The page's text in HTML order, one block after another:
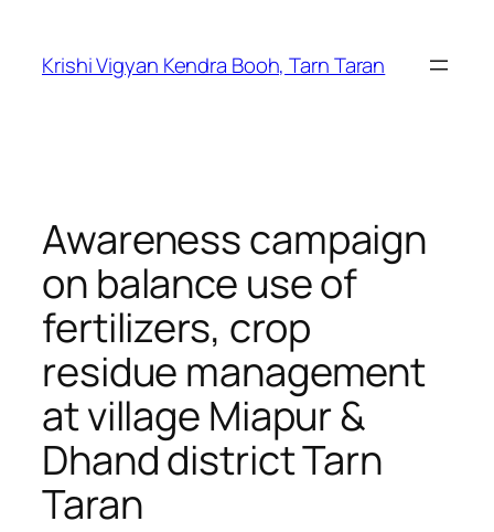
content
Krishi Vigyan Kendra Booh, Tarn Taran
Awareness campaign
on balance use of
fertilizers, crop
residue management
at village Miapur &
Dhand district Tarn
Taran